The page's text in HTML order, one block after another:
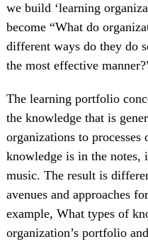
we build ‘learning
become “What do
different ways do they do
the most effective
The learning portfolio
the knowledge that is
organizations to
knowledge is in the notes,
music. The result is
avenues and approaches
example, What types of
organization’s portfolio